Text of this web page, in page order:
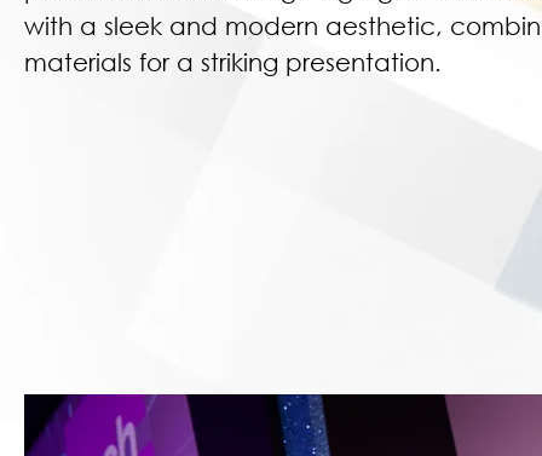
with a sleek and modern aesthetic,
materials for a striking presentation.